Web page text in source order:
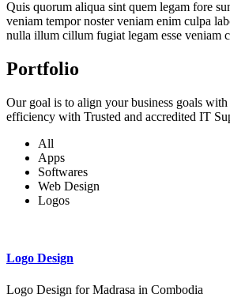
Quis quorum aliqua sint quem legam fore
veniam tempor noster veniam enim culpa
nulla illum cillum fugiat legam esse veniam
Portfolio
Our goal is to align your business goals
efficiency with Trusted and accredited IT
All
Apps
Softwares
Web Design
Logos
Logo Design
Logo Design for Madrasa in Combodia